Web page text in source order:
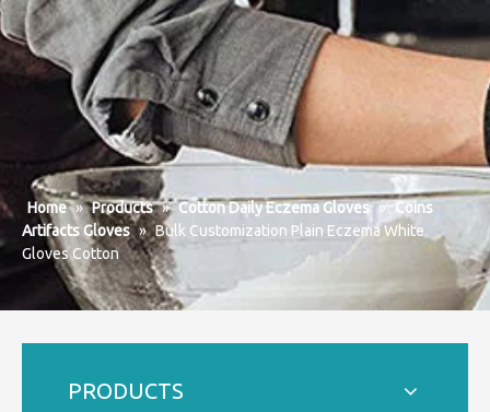
Home » Products » Cotton Daily Eczema Gloves »
Coins
Artifacts Gloves » Bulk Customization Plain Eczema White
Gloves Cotton
PRODUCTS